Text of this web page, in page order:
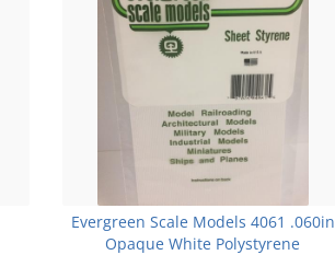
Evergreen Scale Models 4061 .060in
Opaque White Polystyrene